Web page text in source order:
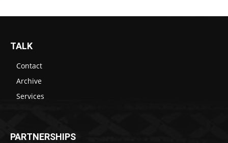
TALK
Contact
Archive
Services
PARTNERSHIPS